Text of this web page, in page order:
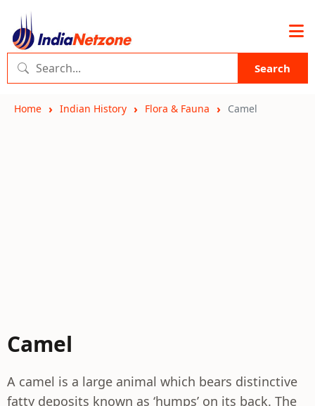
Search
Home Indian History Flora & Fauna Camel
Camel
A camel is a large animal which bears distinctive
fatty deposits known as ‘humps’ on its back. The